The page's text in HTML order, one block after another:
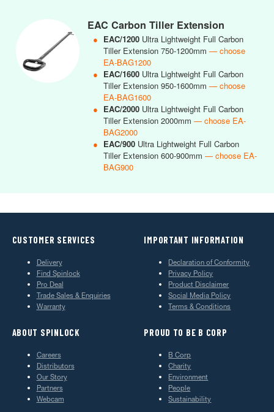
EAC Carbon Tiller Extension
● EAC/1200 Ultra Lightweight Full Carbon
Tiller Extension 750-1200mm — choose
EA-BAG1200
● EAC/1600 Ultra Lightweight Full Carbon
Tiller Extension 950-1600mm — choose
EA-BAG1600
● EAC/2000 Ultra Lightweight Full Carbon
Tiller Extension 2000mm — choose EA-
BAG2000
● EAC/900 Ultra Lightweight Full Carbon
Tiller Extension 600-900mm — choose EA-
BAG900
CUSTOMER SERVICES
Delivery
Find Spinlock
Pro Deal
Trade Sales & Enquiries
Warranty
IMPORTANT INFORMATION
Declaration of Conformity
Privacy Policy
Product Disclaimer
Social Media Policy
Terms & Conditions
ABOUT SPINLOCK
Careers
Distributors
Our Story
Partners
Webcam
PROUD TO BE B CORP
B Corp
Charity
Environment
People
Sustainability